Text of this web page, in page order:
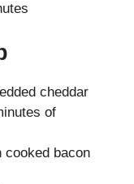
cheddar
of
cooked bacon